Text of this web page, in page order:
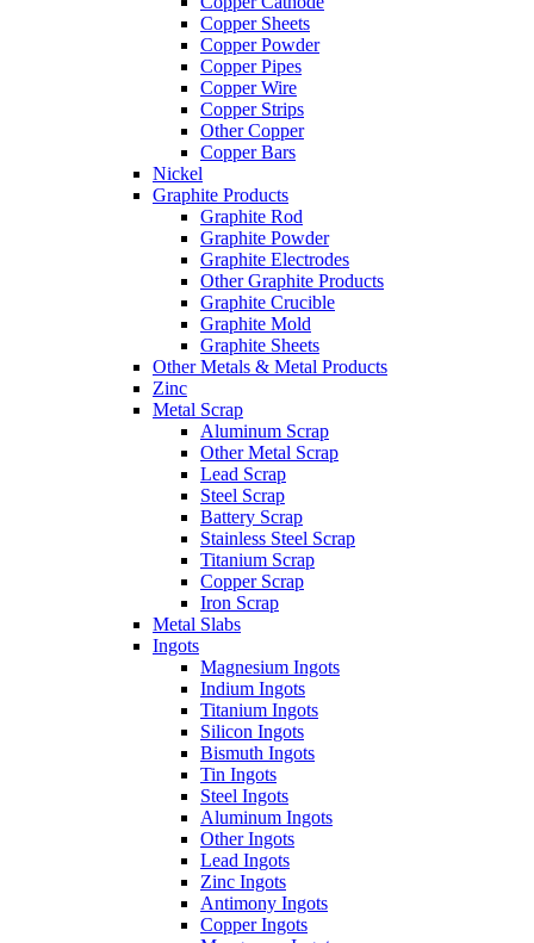
Copper Sheets
Copper Powder
Copper Pipes
Copper Wire
Copper Strips
Other Copper
Copper Bars
Nickel
Graphite Products
Graphite Rod
Graphite Powder
Graphite Electrodes
Other Graphite Products
Graphite Crucible
Graphite Mold
Graphite Sheets
Other Metals & Metal Products
Zinc
Metal Scrap
Aluminum Scrap
Other Metal Scrap
Lead Scrap
Steel Scrap
Battery Scrap
Stainless Steel Scrap
Titanium Scrap
Copper Scrap
Iron Scrap
Metal Slabs
Ingots
Magnesium Ingots
Indium Ingots
Titanium Ingots
Silicon Ingots
Bismuth Ingots
Tin Ingots
Steel Ingots
Aluminum Ingots
Other Ingots
Lead Ingots
Zinc Ingots
Antimony Ingots
Copper Ingots